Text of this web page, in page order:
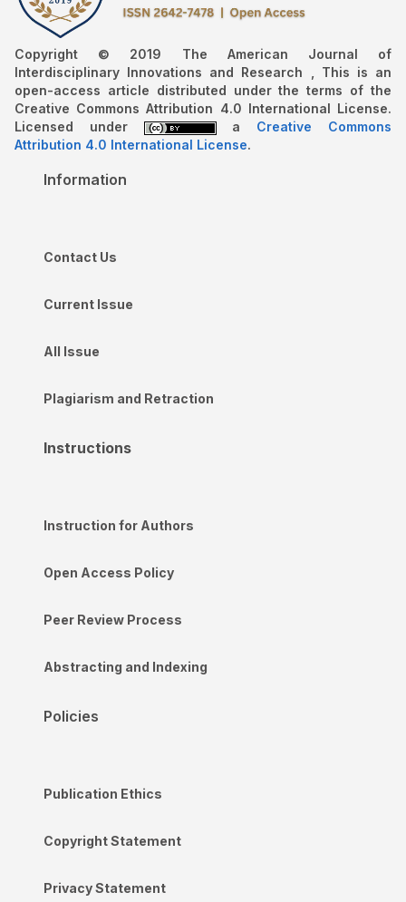
Copyright © 2019 The American Journal of
Interdisciplinary Innovations and Research , This is an
open-access article distributed under the terms of the
Creative Commons Attribution 4.0 International License.
Licensed under
a Creative Commons
Attribution 4.0 International License.
Information
Contact Us
Current Issue
All Issue
Plagiarism and Retraction
Instructions
Instruction for Authors
Open Access Policy
Peer Review Process
Abstracting and Indexing
Policies
Publication Ethics
Copyright Statement
Privacy Statement